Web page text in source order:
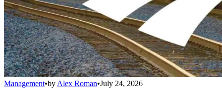
Management•by Alex Roman•July 24, 2026